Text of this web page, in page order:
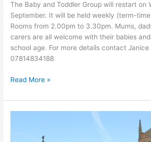
The Baby and Toddler Group will restart on
September. It will be held weekly (term-
Rooms from 2.00pm to 3.30pm. Mums,
carers are all welcome with their babies
school age. For more details contact Janice
07814834188
Read More »
Appointed